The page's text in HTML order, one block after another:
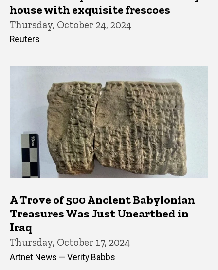
house with exquisite frescoes
Thursday, October 24, 2024
Reuters
A Trove of 500 Ancient Babylonian
Treasures Was Just Unearthed in
Iraq
Thursday, October 17, 2024
Artnet News — Verity Babbs